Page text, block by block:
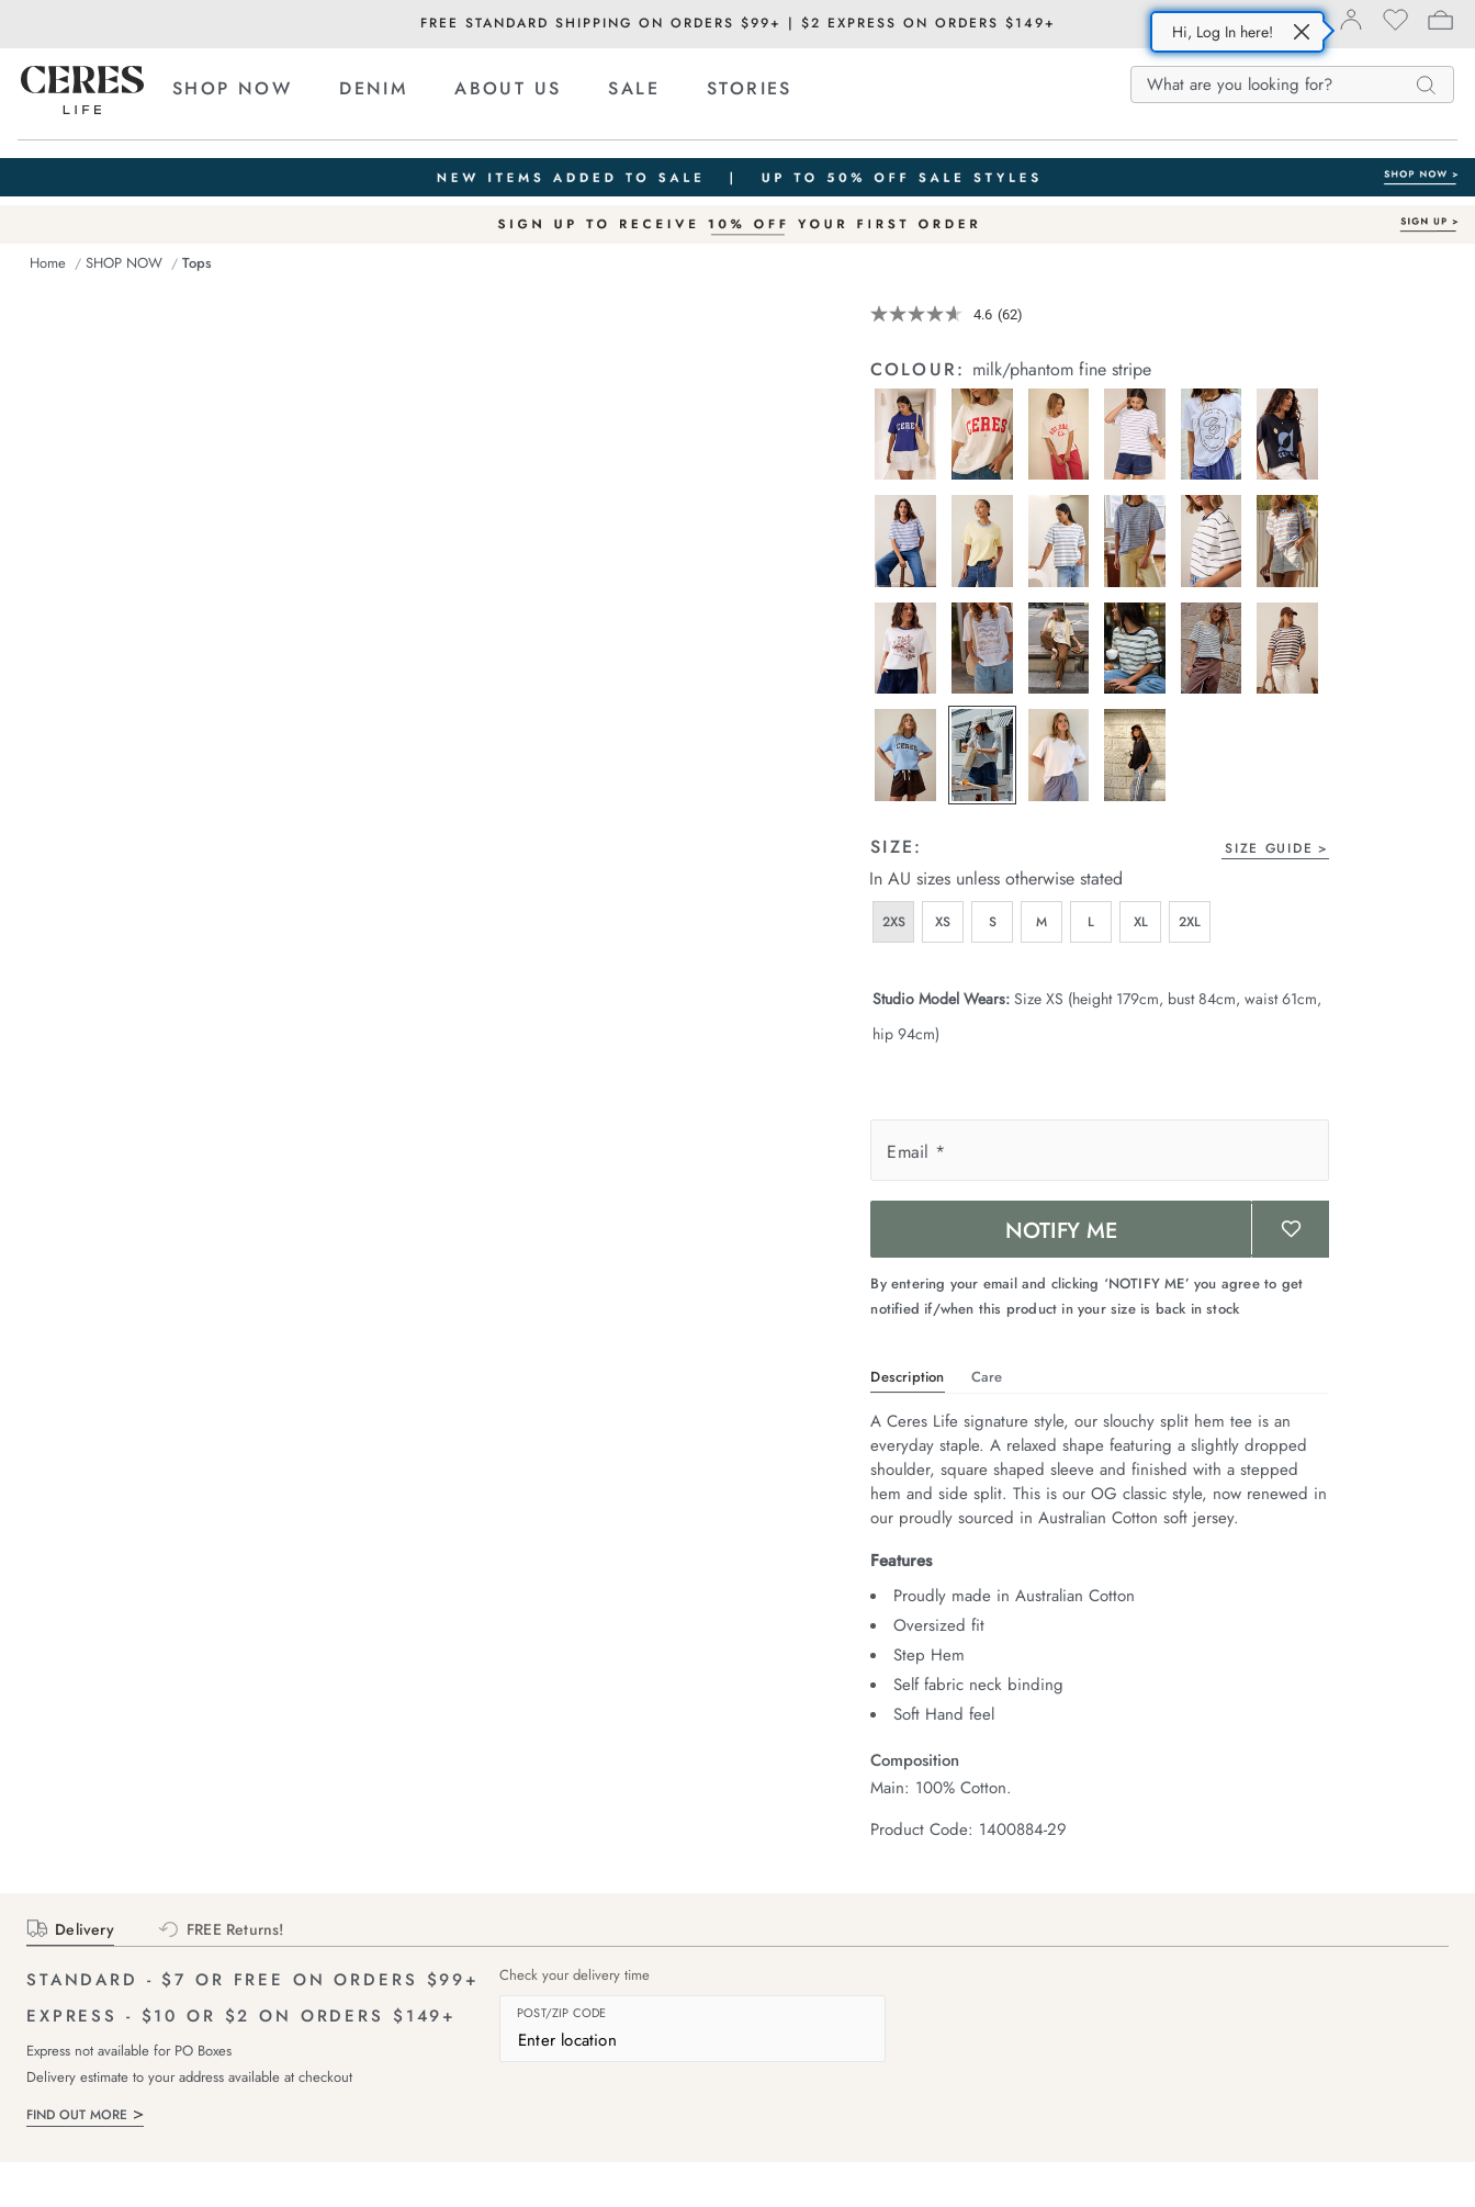
FREE STANDARD SHIPPING ON ORDERS $99+ | $2 EXPRESS ON ORDERS $149+ Hi, Log In here!
SHOP NOW DENIM ABOUT US SALE STORIES Search
Search
Catalog
Search
Home SHOP NOW Tops
Details
https://cereslife.com/stevie-
tee/1400884-
80.html
4.6 Read
Reviews.
Same
page
link.
(62)
COLOUR: milk/phantom fine stripe
SIZE: SIZE GUIDE
In AU sizes unless otherwise stated
2XS XS S M L XL 2XL
Studio Model Wears: Size XS (height 179cm, bust 84cm, waist 61cm,
hip 94cm)
Email *
NOTIFY ME
By entering your email and clicking ‘NOTIFY ME’ you agree to get
notified if/when this product in your size is back in stock
Description Care
A Ceres Life signature style, our slouchy split hem tee is an
everyday staple. A relaxed shape featuring a slightly dropped
shoulder, square shaped sleeve and finished with a stepped
hem and side split. This is our OG classic style, now renewed in
our proudly sourced in Australian Cotton soft jersey.
Features
Proudly made in Australian Cotton
Oversized fit
Step Hem
Self fabric neck binding
Soft Hand feel
Composition
Main: 100% Cotton.
Product Code: 1400884-29
Delivery FREE Returns!
STANDARD - $7 OR FREE ON ORDERS $99+
EXPRESS - $10 OR $2 ON ORDERS $149+
Express not available for PO Boxes
Delivery estimate to your address available at checkout
FIND OUT MORE
Check your delivery time
POST/ZIP CODE